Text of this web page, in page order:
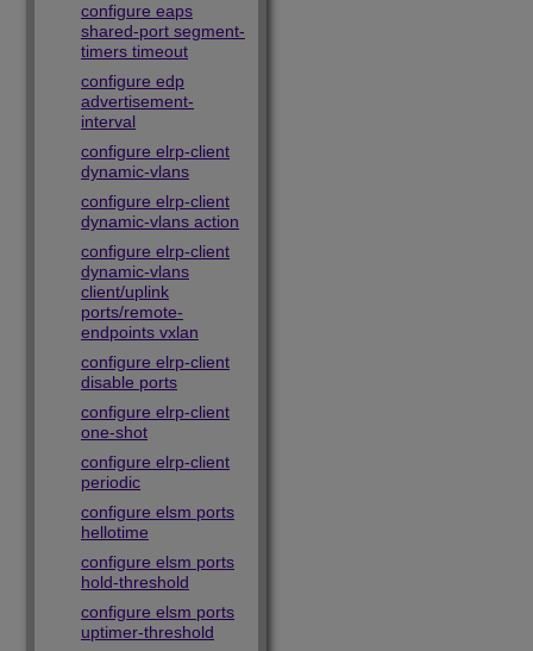
configure eaps
shared-port segment-
timers timeout
configure edp
advertisement-
interval
configure elrp-client
dynamic-vlans
configure elrp-client
dynamic-vlans action
configure elrp-client
dynamic-vlans
client/uplink
ports/remote-
endpoints vxlan
configure elrp-client
disable ports
configure elrp-client
one-shot
configure elrp-client
periodic
configure elsm ports
hellotime
configure elsm ports
hold-threshold
configure elsm ports
uptimer-threshold